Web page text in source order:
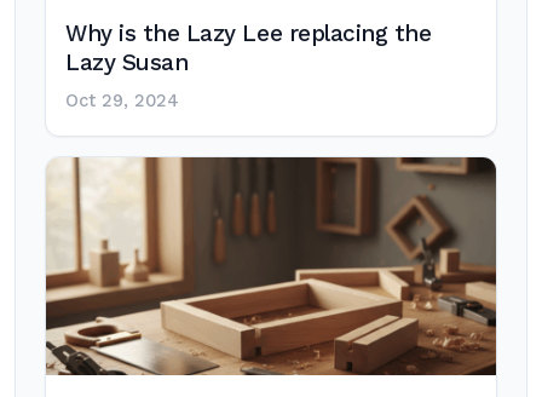
Why is the Lazy Lee replacing the
Lazy Susan
Oct 29, 2024